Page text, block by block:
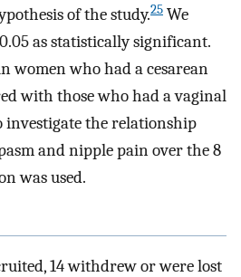
of the study.25 We
as statistically significant.
women who had a cesarean
with those who had a vaginal
investigate the relationship
and nipple pain over the 8
was used.
14 withdrew or were lost